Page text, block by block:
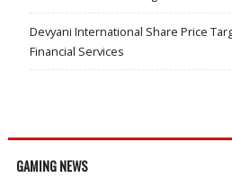
Devyani International Share Price
Financial Services
GAMING NEWS